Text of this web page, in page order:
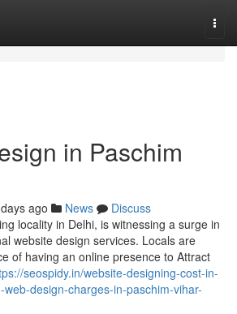
in Paschim
ago News
Discuss
locality in Delhi, is witnessing a surge in
website design services. Locals are
of having an online presence to Attract
seospidy.in/website-designing-cost-in-
design-charges-in-paschim-vihar-